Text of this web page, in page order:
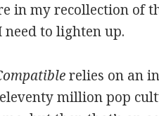
in my recollection of
need to lighten up.
relies on an
million pop